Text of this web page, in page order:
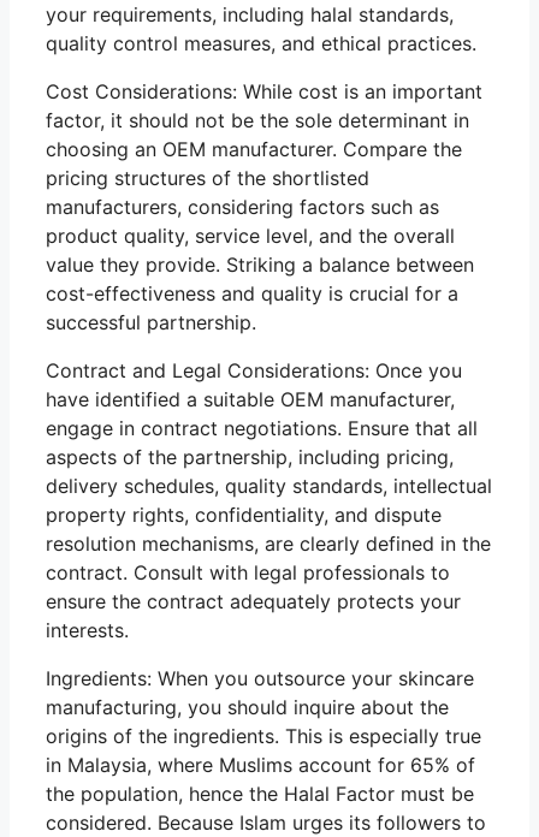
your requirements, including halal standards,
quality control measures, and ethical practices.
Cost Considerations: While cost is an important
factor, it should not be the sole determinant in
choosing an OEM manufacturer. Compare the
pricing structures of the shortlisted
manufacturers, considering factors such as
product quality, service level, and the overall
value they provide. Striking a balance between
cost-effectiveness and quality is crucial for a
successful partnership.
Contract and Legal Considerations: Once you
have identified a suitable OEM manufacturer,
engage in contract negotiations. Ensure that all
aspects of the partnership, including pricing,
delivery schedules, quality standards, intellectual
property rights, confidentiality, and dispute
resolution mechanisms, are clearly defined in the
contract. Consult with legal professionals to
ensure the contract adequately protects your
interests.
Ingredients: When you outsource your skincare
manufacturing, you should inquire about the
origins of the ingredients. This is especially true
in Malaysia, where Muslims account for 65% of
the population, hence the Halal Factor must be
considered. Because Islam urges its followers to